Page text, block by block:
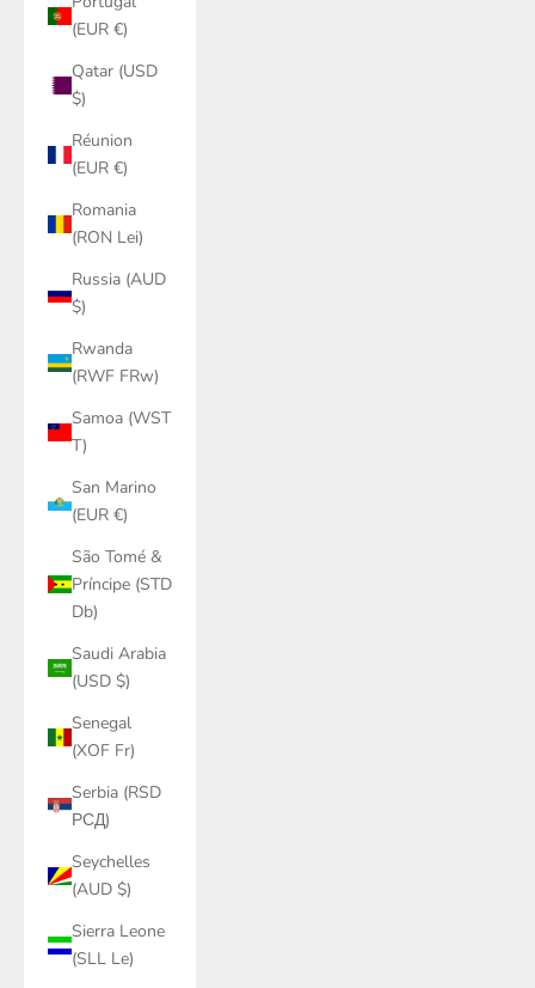
(EUR €)
Qatar (USD
$)
Réunion
(EUR €)
Romania
(RON Lei)
Russia (AUD
$)
Rwanda
(RWF FRw)
Samoa (WST
T)
San Marino
(EUR €)
São Tomé &
Príncipe (STD
Db)
Saudi Arabia
(USD $)
Senegal
(XOF Fr)
Serbia (RSD
РСД)
Seychelles
(AUD $)
Sierra Leone
(SLL Le)